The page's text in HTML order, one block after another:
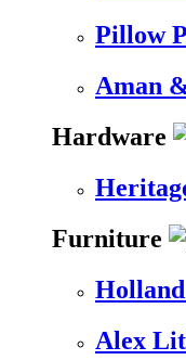
Pillow
Aman
Hardware
Furniture
Alex